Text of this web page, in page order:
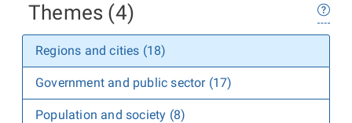
Themes (4)
Regions and cities (18)
Government and public sector (17)
Population and society (8)